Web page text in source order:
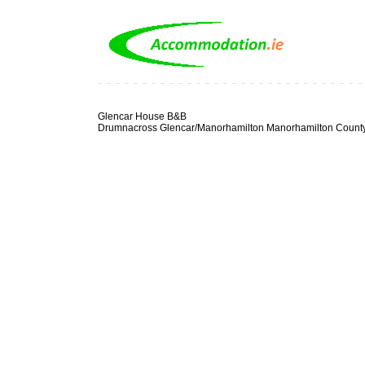
Glencar House B&B
Drumnacross Glencar/Manorhamilton Manorhamilton